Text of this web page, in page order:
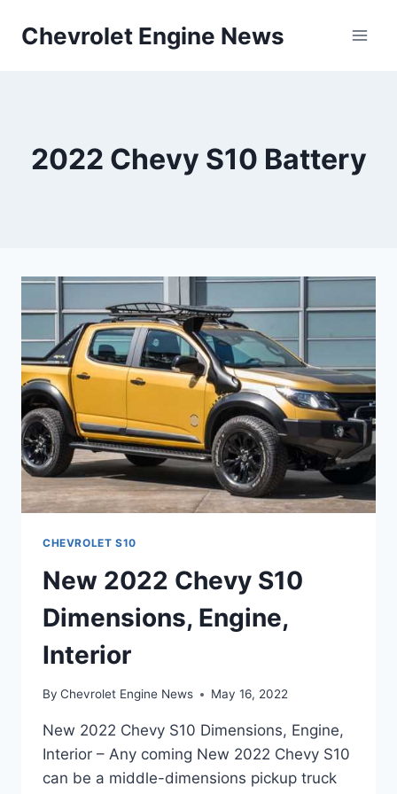
Chevrolet Engine News
2022 Chevy S10 Battery
CHEVROLET S10
New 2022 Chevy S10
Dimensions, Engine,
Interior
By Chevrolet Engine News May 16, 2022
New 2022 Chevy S10 Dimensions, Engine,
Interior – Any coming New 2022 Chevy S10
can be a middle-dimensions pickup truck